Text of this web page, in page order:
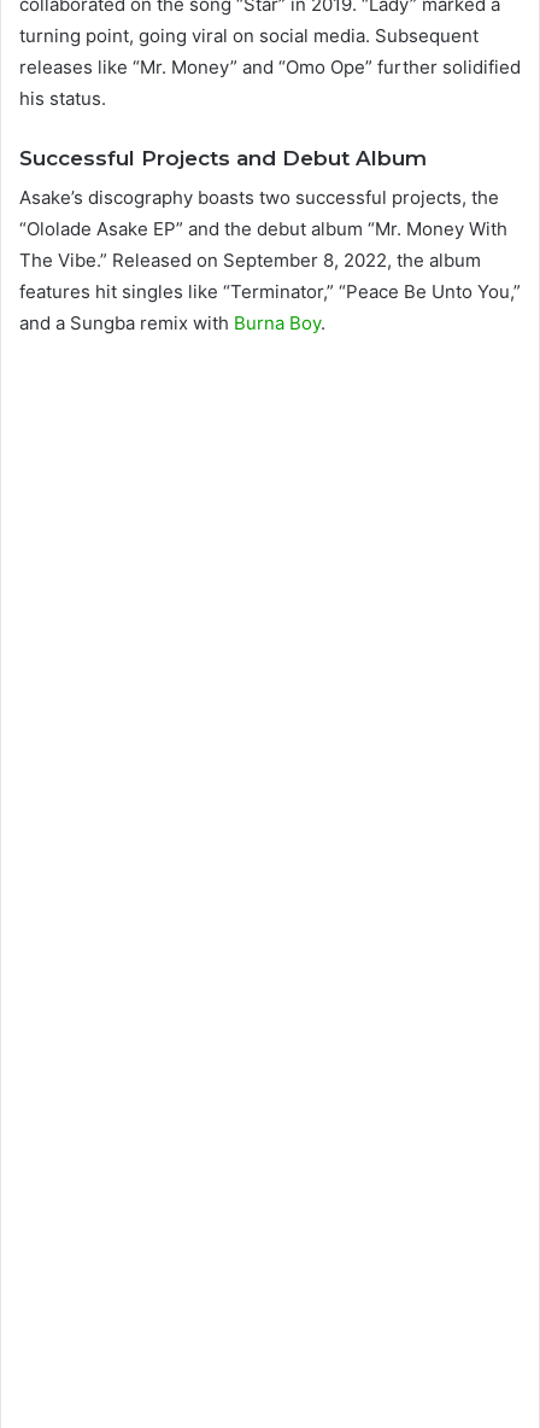
turning point, going viral on social media. Subsequent
releases like “Mr. Money” and “Omo Ope” further solidified
his status.
Successful Projects and Debut Album
Asake’s discography boasts two successful projects, the
“Ololade Asake EP” and the debut album “Mr. Money With
The Vibe.” Released on September 8, 2022, the album
features hit singles like “Terminator,” “Peace Be Unto You,”
and a Sungba remix with Burna Boy.